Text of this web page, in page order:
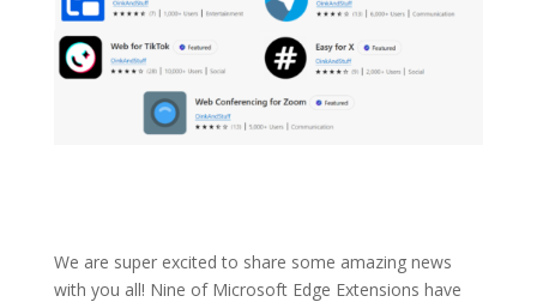
We are super excited to share some amazing news
with you all! Nine of Microsoft Edge Extensions have